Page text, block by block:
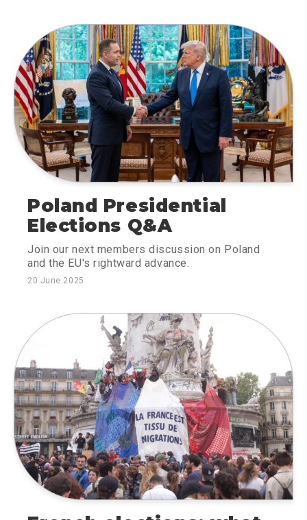
Poland Presidential
Elections Q&A
Join our next members discussion on Poland
and the EU's rightward advance.
20 June 2025